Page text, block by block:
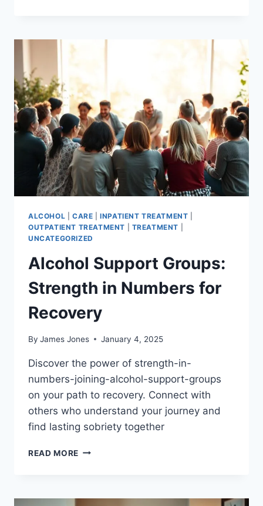
ADDICTION
PROGRAMS
ALCOHOL CARE |INPATIENT TREATMENT
OUTPATIENT TREATMENT
TREATMENT
UNCATEGORIZED
Alcohol Support Groups:
Strength in Numbers for
Recovery
By James Jones January 4, 2025
Discover the power of strength-in-
numbers-joining-alcohol-support-groups
on your path to recovery. Connect with
others who understand your journey and
find lasting sobriety together
READ MORE ALCOHOL
IN